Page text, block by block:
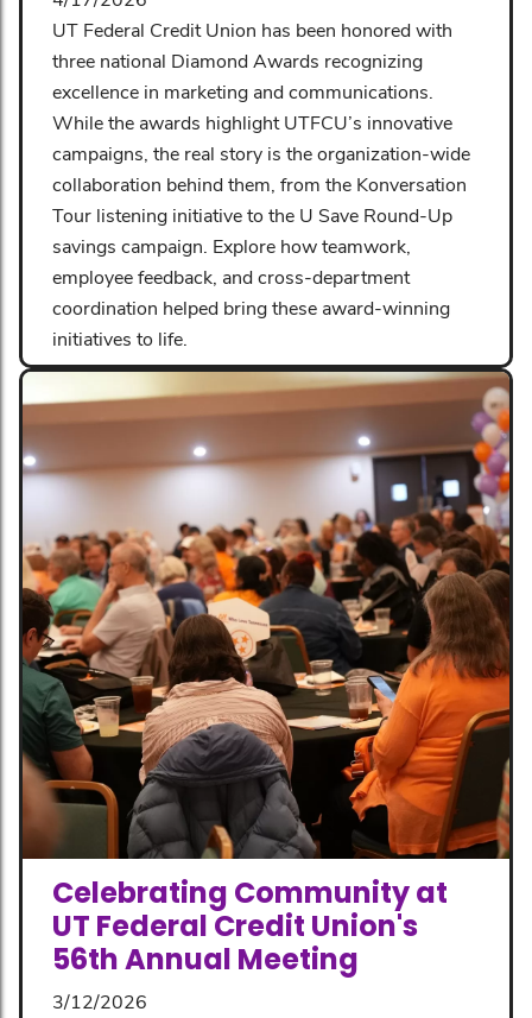
UT Federal Credit Union has been honored with
three national Diamond Awards recognizing
excellence in marketing and communications.
While the awards highlight UTFCU’s innovative
campaigns, the real story is the organization-wide
collaboration behind them, from the Konversation
Tour listening initiative to the U Save Round-Up
savings campaign. Explore how teamwork,
employee feedback, and cross-department
coordination helped bring these award-winning
initiatives to life.
Read More
Share:
Celebrating Community at
UT Federal Credit Union's
56th Annual Meeting
3/12/2026